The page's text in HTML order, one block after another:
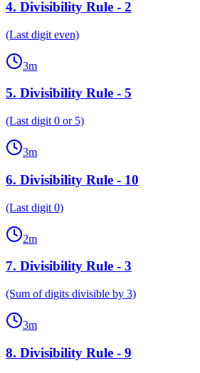
4. Divisibility Rule - 2
(Last digit even)
3m
5. Divisibility Rule - 5
(Last digit 0 or 5)
3m
6. Divisibility Rule - 10
(Last digit 0)
2m
7. Divisibility Rule - 3
(Sum of digits divisible by 3)
3m
8. Divisibility Rule - 9